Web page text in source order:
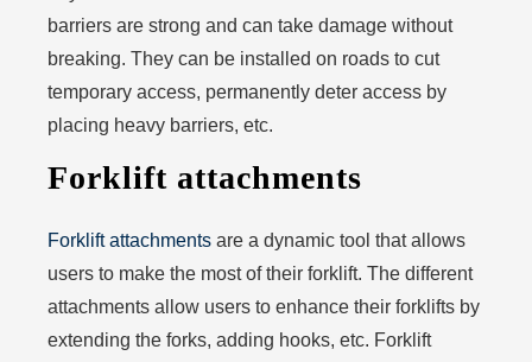
barriers are strong and can take damage without
breaking. They can be installed on roads to cut
temporary access, permanently deter access by
placing heavy barriers, etc.
Forklift attachments
Forklift attachments are a dynamic tool that allows
users to make the most of their forklift. The different
attachments allow users to enhance their forklifts by
extending the forks, adding hooks, etc. Forklift